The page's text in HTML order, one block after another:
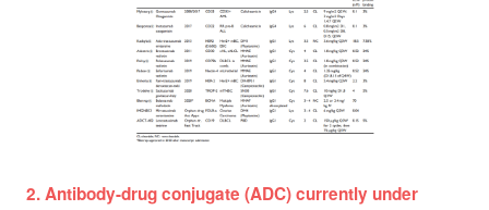
2. Antibody-drug conjugate (ADC) currently under